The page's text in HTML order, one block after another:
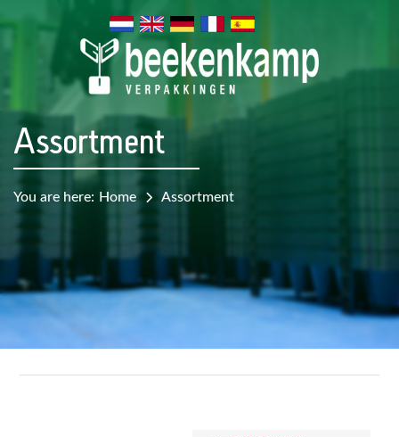
Assortment
You are here: Home Assortment